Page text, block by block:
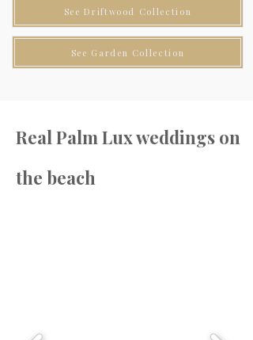
See Driftwood Collection
See Garden Collection
Real Palm Lux weddings on
the beach